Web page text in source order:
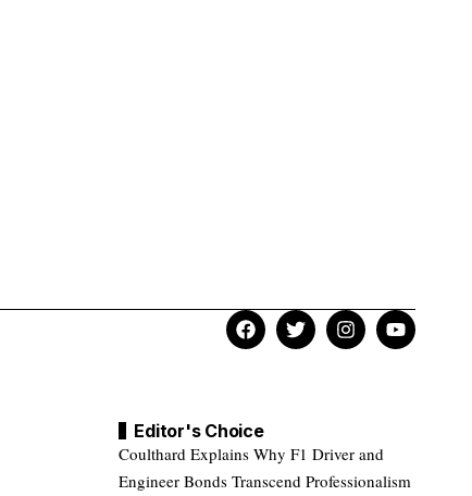
Editor's Choice
Coulthard Explains Why F1 Driver and
Engineer Bonds Transcend Professionalism